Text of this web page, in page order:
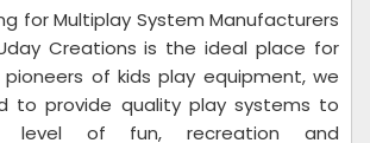
for Multiplay System Manufacturers
Creations is the ideal place for
of kids play equipment, we
to provide quality play systems to
level of fun, recreation and